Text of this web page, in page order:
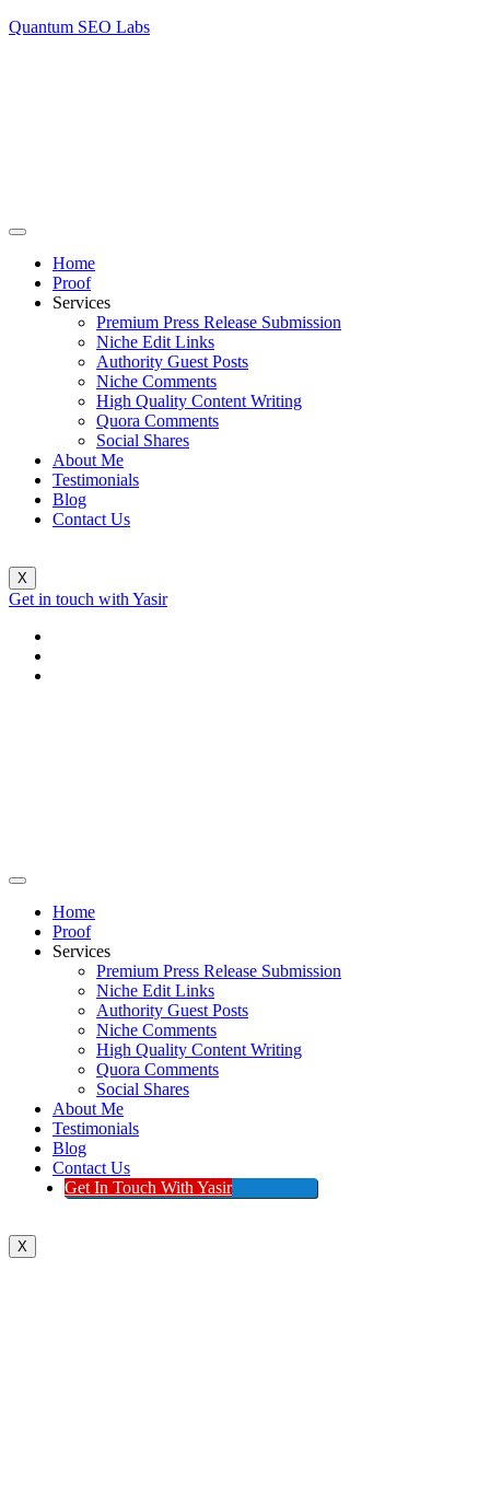
Quantum SEO Labs
Home
Proof
Services
Premium Press Release Submission
Niche Edit Links
Authority Guest Posts
Niche Comments
High Quality Content Writing
Quora Comments
Social Shares
About Me
Testimonials
Blog
Contact Us
X
Get in touch with Yasir
Home
Proof
Services
Premium Press Release Submission
Niche Edit Links
Authority Guest Posts
Niche Comments
High Quality Content Writing
Quora Comments
Social Shares
About Me
Testimonials
Blog
Contact Us
Get In Touch With Yasir
X